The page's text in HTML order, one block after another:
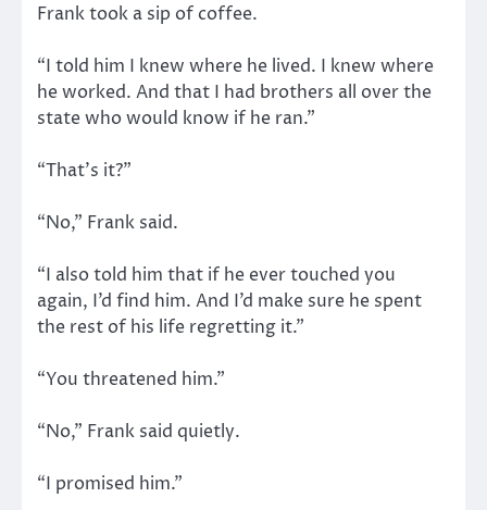
Frank took a sip of coffee.
“I told him I knew where he lived. I knew where
he worked. And that I had brothers all over the
state who would know if he ran.”
“That’s it?”
“No,” Frank said.
“I also told him that if he ever touched you
again, I’d find him. And I’d make sure he spent
the rest of his life regretting it.”
“You threatened him.”
“No,” Frank said quietly.
“I promised him.”